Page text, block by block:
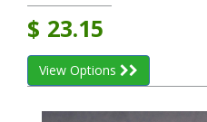
$ 23.15
View Options